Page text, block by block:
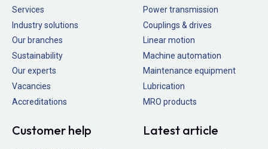
Services
Industry solutions
Our branches
Sustainability
Our experts
Vacancies
Accreditations
Power transmission
Couplings & drives
Linear motion
Machine automation
Maintenance equipment
Lubrication
MRO products
Customer help Latest article